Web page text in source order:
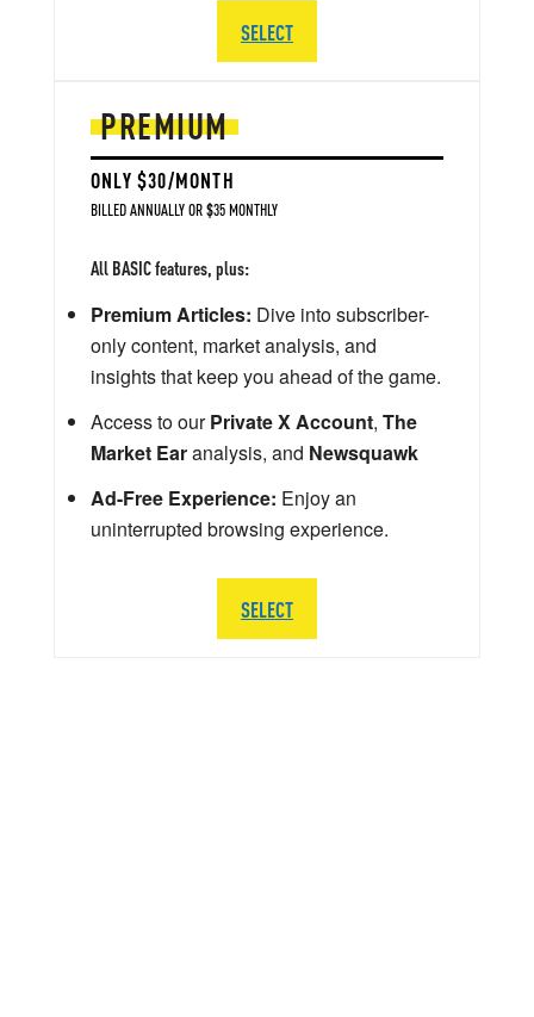
PREMIUM
ONLY $30/MONTH
BILLED ANNUALLY OR $35 MONTHLY
All BASIC features, plus:
Premium Articles: Dive into subscriber-
only content, market analysis, and
insights that keep you ahead of the game.
Access to ourPrivate X Account, The
Market Earanalysis, and Newsquawk
Ad-Free Experience: Enjoy an
uninterrupted browsing experience.
SELECT
SELECT